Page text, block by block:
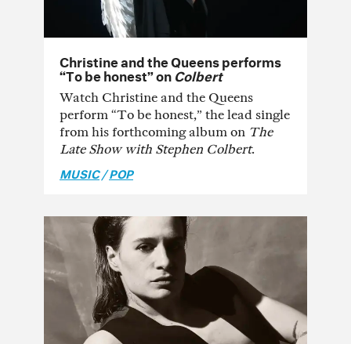
Christine and the Queens performs
“To be honest” onColbert
Watch Christine and the Queens
perform “To be honest,” the lead single
from his forthcoming album on The
Late Show with Stephen Colbert.
MUSIC/POP